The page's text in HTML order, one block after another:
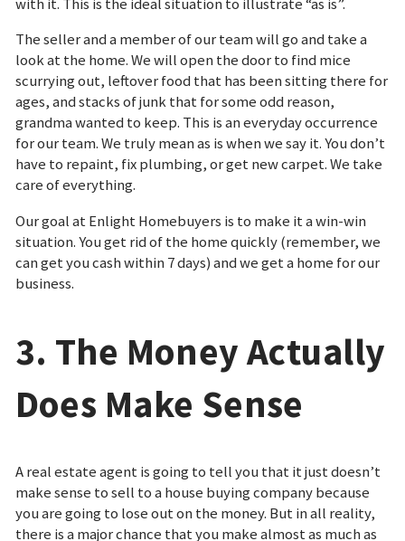
The seller and a member of our team will go and take a
look at the home. We will open the door to find mice
scurrying out, leftover food that has been sitting there for
ages, and stacks of junk that for some odd reason,
grandma wanted to keep. This is an everyday occurrence
for our team. We truly mean as is when we say it. You don’t
have to repaint, fix plumbing, or get new carpet. We take
care of everything.
Our goal at Enlight Homebuyers is to make it a win-win
situation. You get rid of the home quickly (remember, we
can get you cash within 7 days) and we get a home for our
business.
3. The Money Actually
Does Make Sense
A real estate agent is going to tell you that it just doesn’t
make sense to sell to a house buying company because
you are going to lose out on the money. But in all reality,
there is a major chance that you make almost as much as